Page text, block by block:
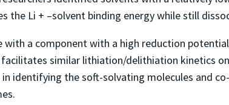
the Li + –solvent binding energy while still
with a component with a high reduction
similar lithiation/delithiation kinetics
in identifying the soft-solvating molecules and